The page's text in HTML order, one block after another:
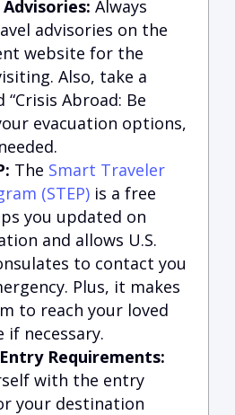
Always
advisories on the
website for the
Also, take a
Abroad: Be
evacuation options,
The Smart Traveler
(STEP) is a free
you updated on
and allows U.S.
to contact you
Plus, it makes
to reach your loved
if necessary.
Requirements:
with the entry
your destination